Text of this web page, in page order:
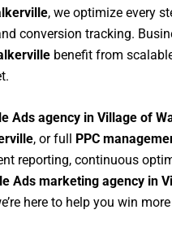
, we optimize every
conversion tracking.
benefit from
Ads agency in Village of
, or full
PPC
reporting, continuous
Ads marketing agency in
here to help you win